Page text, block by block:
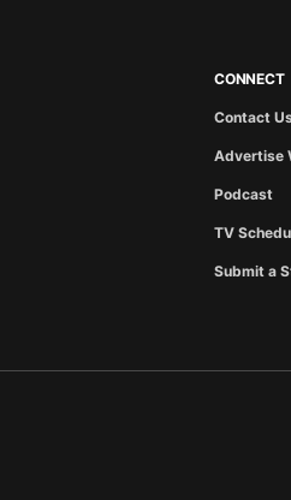
CONNECT
Contact
Advertise
Podcast
TV
Submit a